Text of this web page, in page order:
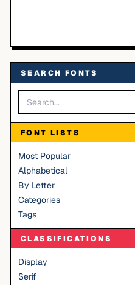
SEARCH FONTS
FONT LISTS
Most Popular
Alphabetical
By Letter
Categories
Tags
CLASSIFICATIONS
Display
Serif